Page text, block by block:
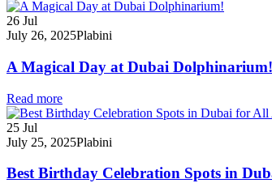
26 Jul
July 26, 2025Plabini
A Magical Day at Dubai Dolphinarium!
Read more
25 Jul
July 25, 2025Plabini
Best Birthday Celebration Spots in